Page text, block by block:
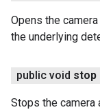
Opens the
the underlying
public void stop
Stops the